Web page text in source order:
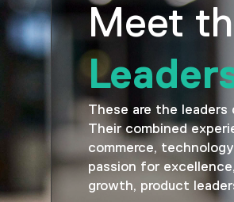
Meet
These are the leaders
Their combined
commerce,
passion for
growth, product